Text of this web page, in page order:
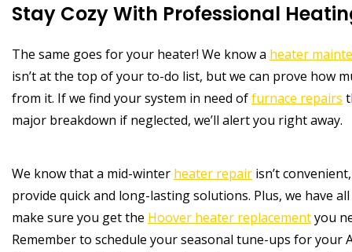
Stay Cozy With Professional
The same goes for your heater! We know a heater
isn’t at the top of your to-do list, but we can prove how
from it. If we find your system in need offurnace repairs
major breakdown if neglected, we’ll alert you right away.
We know that a mid-winter heater repair isn’t
provide quick and long-lasting solutions. Plus, we have
make sure you get the Hoover heater replacementyou
Remember to schedule your seasonal tune-ups for your